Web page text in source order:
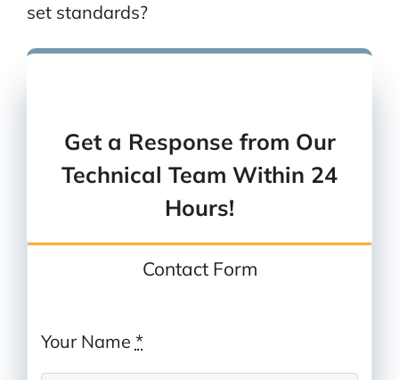
set standards?
Get a Response from Our
Technical Team Within 24
Hours!
Contact Form
Your Name *